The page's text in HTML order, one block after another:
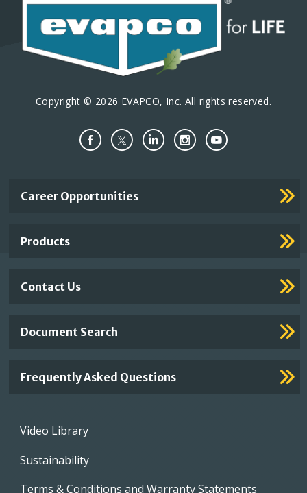
Copyright © 2026 EVAPCO, Inc. All rights reserved.
Important
Career Opportunities
Products
Contact Us
Document Search
Frequently Asked Questions
Footer
Video Library
Sustainability
Terms & Conditions and Warranty Statements